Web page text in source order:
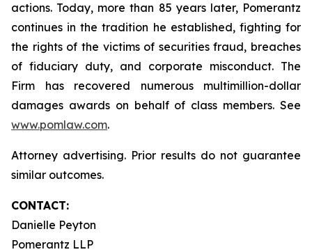
actions. Today, more than 85 years later, Pomerantz
continues in the tradition he established, fighting for
the rights of the victims of securities fraud, breaches
of fiduciary duty, and corporate misconduct. The
Firm has recovered numerous multimillion-dollar
damages awards on behalf of class members. See
www.pomlaw.com.
Attorney advertising. Prior results do not guarantee
similar outcomes.
CONTACT:
Danielle Peyton
Pomerantz LLP